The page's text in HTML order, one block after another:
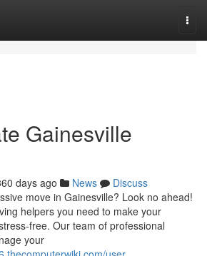
Gainesville
days ago News
Discuss
move in Gainesville? Look no ahead!
helpers you need to make your
free. Our team of professional
your